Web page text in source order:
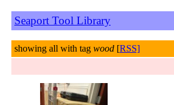
Seaport Tool Library
showing all with tag wood [RSS]